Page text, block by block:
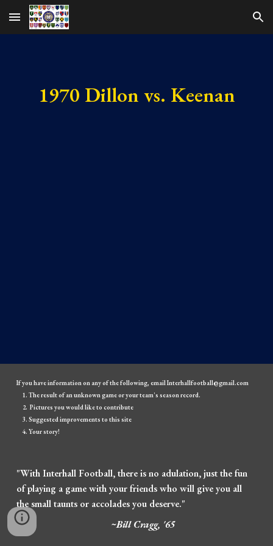
Skip to main content Skip to navigation
1970 Dillon vs. Keenan
If you have information on any of the following, email Interhallfootball@gmail.com
The result of an unknown game or your team's season record.
Pictures you would like to contribute
Suggested improvements to this site
Your story!
"With Interhall Football, there is no adulation, just the fun
of playing a game with your friends who will give you all
the small taunts or accolades you deserve."
~Bill Cragg, '65